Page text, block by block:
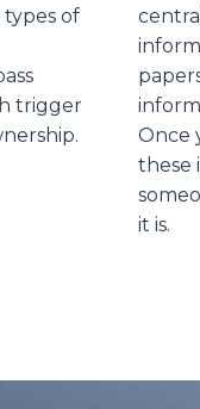
of
trigger
Once
these
it is.